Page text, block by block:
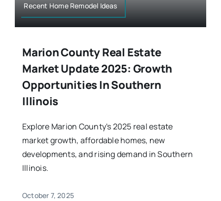
Recent Home Remodel Ideas
Marion County Real Estate
Market Update 2025: Growth
Opportunities In Southern
Illinois
Explore Marion County's 2025 real estate
market growth, affordable homes, new
developments, and rising demand in Southern
Illinois.
October 7, 2025